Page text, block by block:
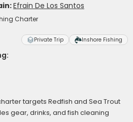
Efrain De Los Santos
Charter
Private Trip Inshore Fishing
targets Redfish and Sea Trout
gear, drinks, and fish cleaning